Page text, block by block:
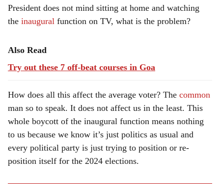
President does not mind sitting at home and watching
the inaugural function on TV, what is the problem?
Also Read
Try out these 7 off-beat courses in Goa
How does all this affect the average voter? The common
man so to speak. It does not affect us in the least. This
whole boycott of the inaugural function means nothing
to us because we know it’s just politics as usual and
every political party is just trying to position or re-
position itself for the 2024 elections.